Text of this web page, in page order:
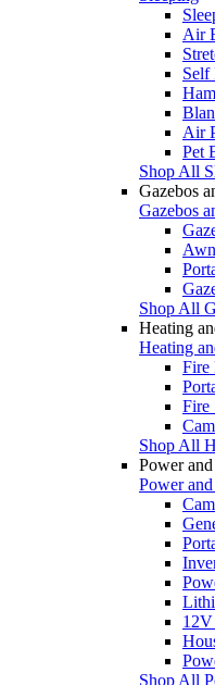
Air
Self
Air
Pet
Shop All
Gazebos
Gazebos
Shop All
Heating
Heating
Fire
Fire
Shop All
Power
Power
12V
Shop All